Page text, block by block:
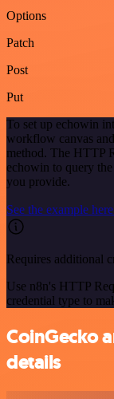
Options
Patch
Post
Put
To set up echowin
workflow canvas
method. The HTTP
echowin to query
you provide.
See the example here
Requires additional
Use n8n's HTTP
credential type to
CoinGecko
details